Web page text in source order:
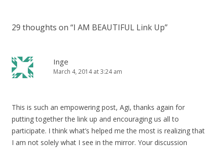
29 thoughts on “I AM BEAUTIFUL Link Up”
Inge
March 4, 2014 at 3:24 am
This is such an empowering post, Agi, thanks again for
putting together the link up and encouraging us all to
participate. I think what’s helped me the most is realizing that
I am not solely what I see in the mirror. Your discussion